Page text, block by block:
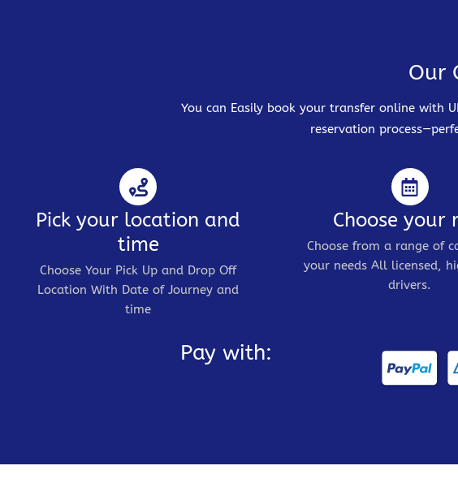
Our
You can Easily book your transfer online with
reservation
Pick your location and
time
Choose Your Pick Up and Drop Off
Location With Date of Journey and
time
Choose your
Choose from a range of
your needs All licensed,
drivers.
Pay with: